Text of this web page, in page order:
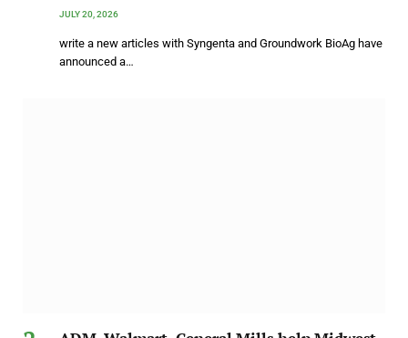
JULY 20, 2026
write a new articles with Syngenta and Groundwork BioAg have
announced a…